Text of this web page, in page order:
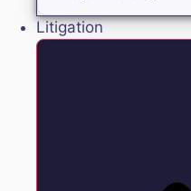
Litigation